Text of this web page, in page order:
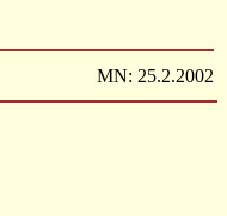
MN: 25.2.2002